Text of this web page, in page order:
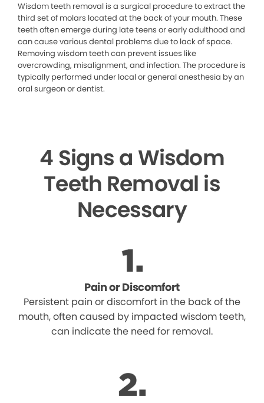
Wisdom teeth removal is a surgical procedure to extract the
third set of molars located at the back of your mouth. These
teeth often emerge during late teens or early adulthood and
can cause various dental problems due to lack of space.
Removing wisdom teeth can prevent issues like
overcrowding, misalignment, and infection. The procedure is
typically performed under local or general anesthesia by an
oral surgeon or dentist.
4 Signs a Wisdom
Teeth Removal is
Necessary
Pain or Discomfort
Persistent pain or discomfort in the back of the
mouth, often caused by impacted wisdom teeth,
can indicate the need for removal.